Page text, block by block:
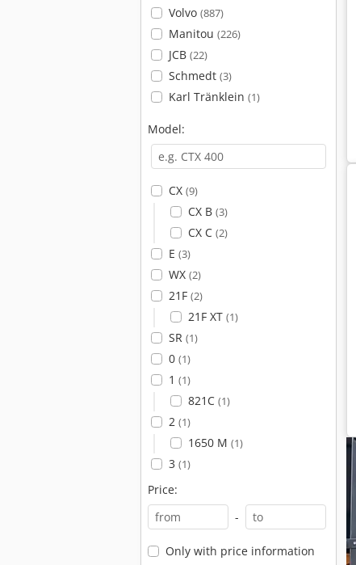
Volvo (887)
Manitou (226)
JCB (22)
Schmedt (3)
Karl Tränklein (1)
Model:
CX (9)
CX B (3)
CX C (2)
E (3)
WX (2)
21F (2)
21F XT (1)
SR (1)
0 (1)
1 (1)
821C (1)
2 (1)
1650 M (1)
3 (1)
Price:
-
Only with price information